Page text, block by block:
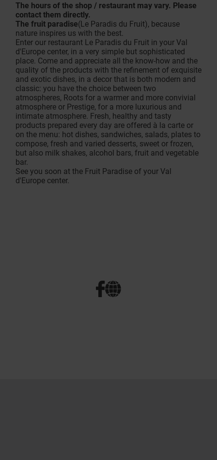
The hours of the shop / restaurant may vary. Please
contact them directly.
The fruit paradise(Le Paradis du Fruit), because
nature inspires us with the best.
Enter our restaurant Le Paradis du Fruit in your Val
d'Europe center, in a very simple but sophisticated
place. Come and appreciate all the know-how and the
quality of the products with the refinement of exquisite
and exotic dishes, in a decor that is both modern and
classic: you have the choice between two
atmospheres, Roots for a warmer and more convivial
atmosphere or Prestige, for a more luxurious and
intimate atmosphere. Fresh, healthy and tasty
products prepared every day are offered à la carte or
on the menu: hot dishes, sandwiches, salads, plates to
compose, fresh and varied desserts, sweet or frozen,
but also milk shakes, alcohol bars, fruit and vegetable
bar.
See you soon at the Fruit Paradise of your Val
d'Europe center.